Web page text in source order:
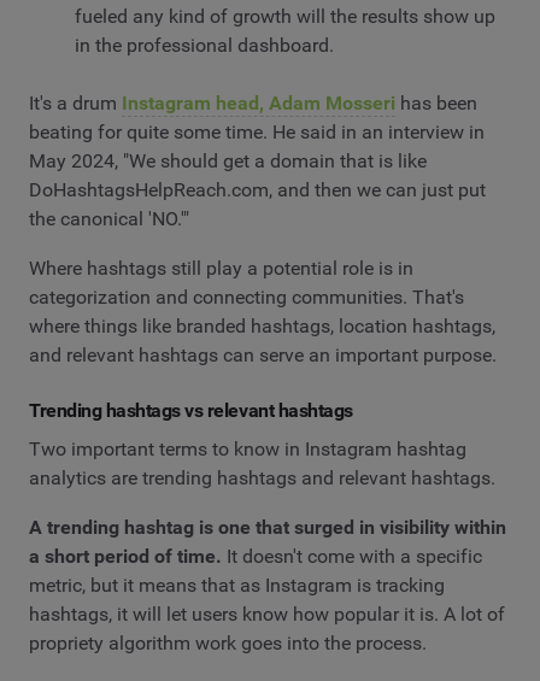
fueled any kind of growth will the results show up
in the professional dashboard.
It's a drum Instagram head, Adam Mosseri has been
beating for quite some time. He said in an interview in
May 2024, "We should get a domain that is like
DoHashtagsHelpReach.com, and then we can just put
the canonical 'NO.'"
Where hashtags still play a potential role is in
categorization and connecting communities. That's
where things like branded hashtags, location hashtags,
and relevant hashtags can serve an important purpose.
Trending hashtags vs relevant hashtags
Two important terms to know in Instagram hashtag
analytics are trending hashtags and relevant hashtags.
A trending hashtag is one that surged in visibility within
a short period of time. It doesn't come with a specific
metric, but it means that as Instagram is tracking
hashtags, it will let users know how popular it is. A lot of
propriety algorithm work goes into the process.